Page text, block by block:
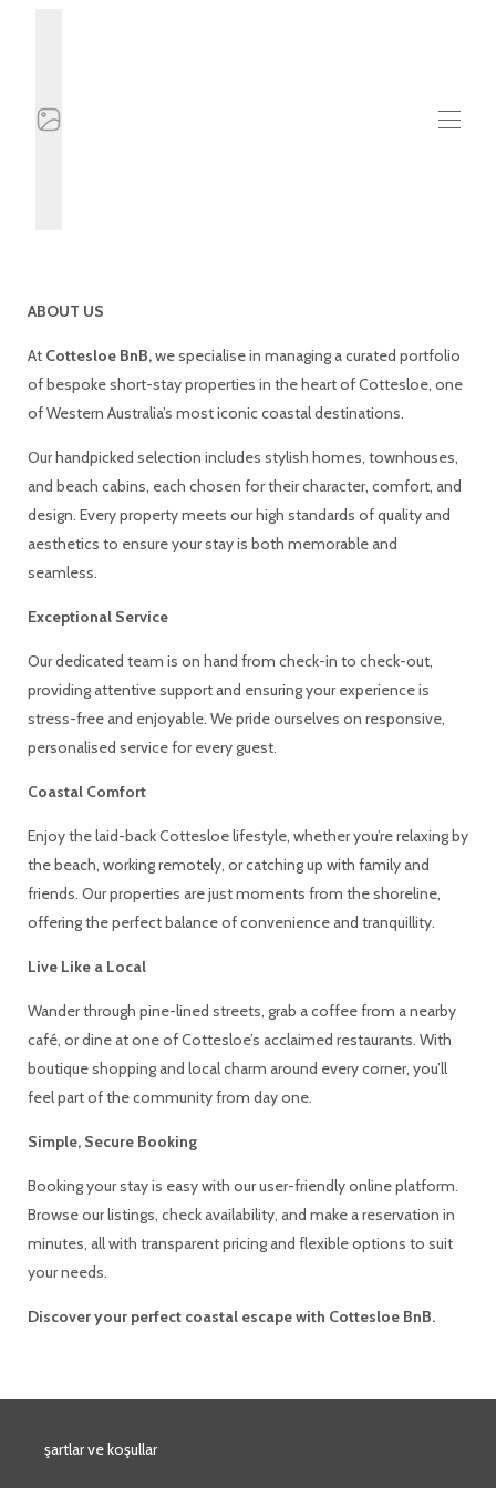
ABOUT US
At Cottesloe BnB,we specialise in managing a curated portfolio
of bespoke short-stay properties in the heart of Cottesloe, one
of Western Australia’s most iconic coastal destinations.
Our handpicked selection includes stylish homes, townhouses,
and beach cabins, each chosen for their character, comfort, and
design. Every property meets our high standards of quality and
aesthetics to ensure your stay is both memorable and
seamless.
Exceptional Service
Our dedicated team is on hand from check-in to check-out,
providing attentive support and ensuring your experience is
stress-free and enjoyable. We pride ourselves on responsive,
personalised service for every guest.
Coastal Comfort
Enjoy the laid-back Cottesloe lifestyle, whether you’re relaxing by
the beach, working remotely, or catching up with family and
friends. Our properties are just moments from the shoreline,
offering the perfect balance of convenience and tranquillity.
Live Like a Local
Wander through pine-lined streets, grab a coffee from a nearby
café, or dine at one of Cottesloe’s acclaimed restaurants. With
boutique shopping and local charm around every corner, you’ll
feel part of the community from day one.
Simple, Secure Booking
Booking your stay is easy with our user-friendly online platform.
Browse our listings, check availability, and make a reservation in
minutes, all with transparent pricing and flexible options to suit
your needs.
Discover your perfect coastal escape with Cottesloe BnB.
şartlar ve koşullar